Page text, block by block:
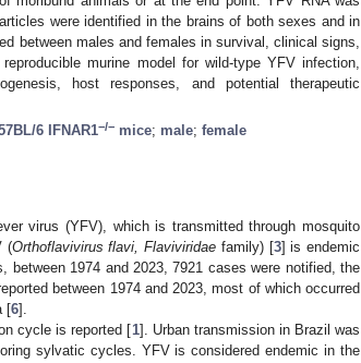
were identified in the brains of both sexes and in
between males and females in survival, clinical signs,
murine model for wild-type YFV infection,
host responses, and potential therapeutic
6 IFNAR1−/− mice; male; female
virus (YFV), which is transmitted through mosquito
(Orthoflavivirus flavi, Flaviviridae family) [3] is endemic
1974 and 2023, 7921 cases were notified, the
between 1974 and 2023, most of which occurred
[6].
cycle is reported [1]. Urban transmission in Brazil was
sylvatic cycles. YFV is considered endemic in the